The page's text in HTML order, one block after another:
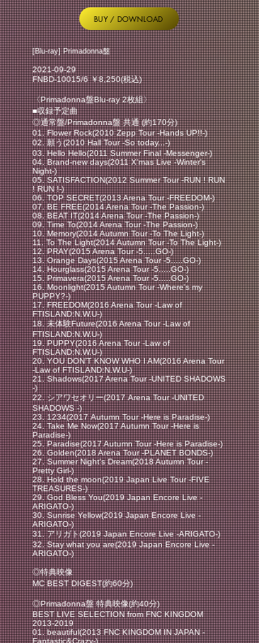
BUY / DOWNLOAD
[Blu-ray] Primadonna盤
2021-09-29
FNBD-10015/6 ￥8,250(税込)
〈Primadonna盤Blu-ray 2枚組〉
■収録予定曲
◎通常盤/Primadonna盤 共通 (約170分)
01. Flower Rock(2010 Zepp Tour -Hands UP!!-)
02. 願う(2010 Hall Tour -So today...-)
03. Hello Hello(2011 Summer Final -Messenger-)
04. Brand-new days(2011 X'mas Live -Winter's
Night-)
05. SATISFACTION(2012 Summer Tour -RUN ! RUN
! RUN !-)
06. TOP SECRET(2013 Arena Tour -FREEDOM-)
07. BE FREE(2014 Arena Tour -The Passion-)
08. BEAT IT(2014 Arena Tour -The Passion-)
09. Time To(2014 Arena Tour -The Passion-)
10. Memory(2014 Autumn Tour -To The Light-)
11. To The Light(2014 Autumn Tour -To The Light-)
12. PRAY(2015 Arena Tour -5.....GO-)
13. Orange Days(2015 Arena Tour -5.....GO-)
14. Hourglass(2015 Arena Tour -5.....GO-)
15. Primavera(2015 Arena Tour -5.....GO-)
16. Moonlight(2015 Autumn Tour -Where's my
PUPPY?-)
17. FREEDOM(2016 Arena Tour -Law of
FTISLAND:N.W.U-)
18. 未体験Future(2016 Arena Tour -Law of
FTISLAND:N.W.U-)
19. PUPPY(2016 Arena Tour -Law of
FTISLAND:N.W.U-)
20. YOU DON’T KNOW WHO I AM(2016 Arena Tour
-Law of FTISLAND:N.W.U-)
21. Shadows(2017 Arena Tour -UNITED SHADOWS
-)
22. シアワセオリー(2017 Arena Tour -UNITED
SHADOWS -)
23. 1234(2017Autumn Tour -Here is Paradise-)
24. Take Me Now(2017 Autumn Tour -Here is
Paradise-)
25. Paradise(2017 Autumn Tour -Here is Paradise-)
26. Golden(2018 Arena Tour -PLANET BONDS-)
27. Summer Night's Dream(2018 Autumn Tour -
Pretty Girl-)
28. Hold the moon(2019 Japan Live Tour -FIVE
TREASURES-)
29. God Bless You(2019 Japan Encore Live -
ARIGATO-)
30. Sunrise Yellow(2019 Japan Encore Live -
ARIGATO-)
31. アリガト(2019 Japan Encore Live -ARIGATO-)
32. Stay what you are(2019 Japan Encore Live -
ARIGATO-)
◎特典映像
MC BEST DIGEST(約60分)
◎Primadonna盤 特典映像(約40分)
BEST LIVE SELECTION from FNC KINGDOM
2013-2019
01. beautiful(2013 FNC KINGDOM IN JAPAN -
Fantastic&Crazy-)